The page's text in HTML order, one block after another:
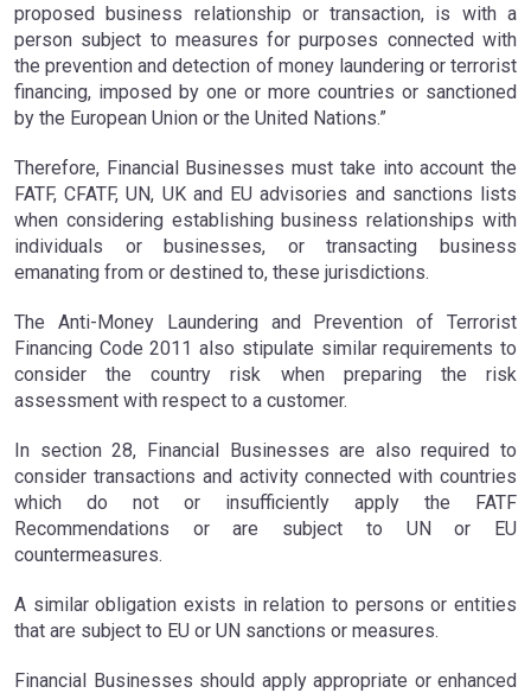
proposed business relationship or transaction, is with a
person subject to measures for purposes connected with
the prevention and detection of money laundering or terrorist
financing, imposed by one or more countries or sanctioned
by the European Union or the United Nations.”
Therefore, Financial Businesses must take into account the
FATF, CFATF, UN, UK and EU advisories and sanctions lists
when considering establishing business relationships with
individuals or businesses, or transacting business
emanating from or destined to, these jurisdictions.
The Anti-Money Laundering and Prevention of Terrorist
Financing Code 2011 also stipulate similar requirements to
consider the country risk when preparing the risk
assessment with respect to a customer.
In section 28, Financial Businesses are also required to
consider transactions and activity connected with countries
which do not or insufficiently apply the FATF
Recommendations or are subject to UN or EU
countermeasures.
A similar obligation exists in relation to persons or entities
that are subject to EU or UN sanctions or measures.
Financial Businesses should apply appropriate or enhanced